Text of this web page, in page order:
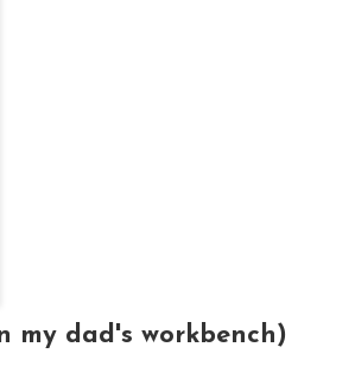
workbench)